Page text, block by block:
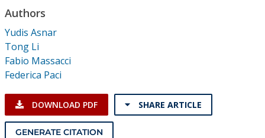
Individual CSDL Subscriptions
Subscriptions
Resources
Authors
Yudis Asnar
Tong Li
Fabio Massacci
Federica Paci
DOWNLOAD PDF SHARE ARTICLE
GENERATE CITATION